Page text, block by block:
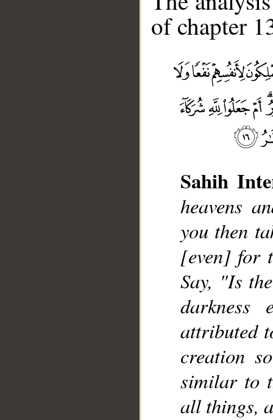
of chapter
Sahih
heavens
you then
[even] for
Say, "Is
darkness
attributed
creation
similar to
all things,